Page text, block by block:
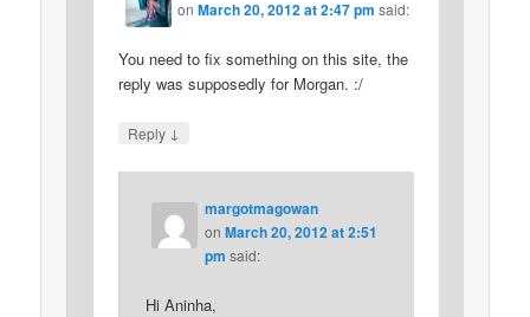
onMarch 20, 2012 at 2:47 pm said:
You need to fix something on this site, the
reply was supposedly for Morgan. :/
Reply ↓
margotmagowan
on March 20, 2012 at 2:51
pm said:
Hi Aninha,